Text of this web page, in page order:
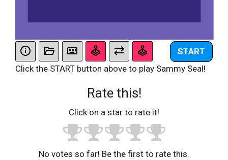
START
Click the START button above to play Sammy Seal!
Rate this!
Click on a star to rate it!
No votes so far! Be the first to rate this.